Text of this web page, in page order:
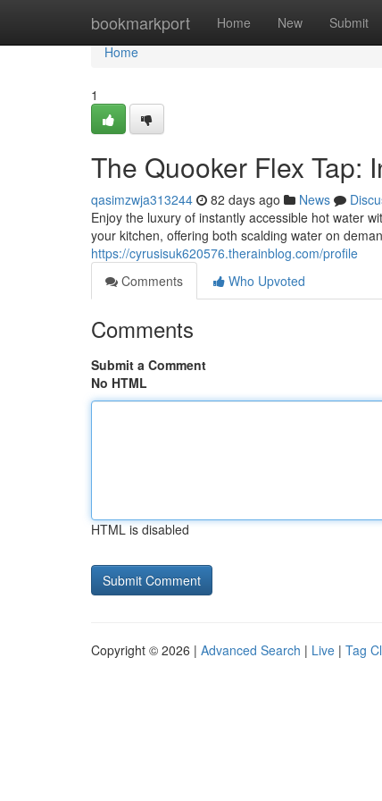
bookmarkport Home New Submit
Home
Home
1
The Quooker Flex Tap:
qasimzwja313244 82 days ago News
Enjoy the luxury of instantly accessible hot water
your kitchen, offering both scalding water on
https://cyrusisuk620576.therainblog.com/profile
Comments
Who Upvoted
Comments
Submit a Comment
No HTML
HTML is disabled
Copyright © 2026 | Advanced Search | Live | Tag